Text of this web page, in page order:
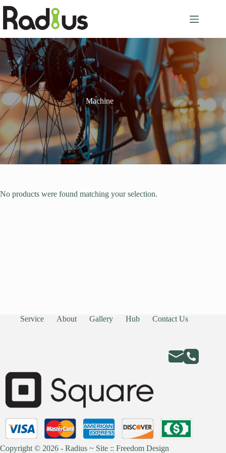
Skip
content
Machine
No products were found matching your selection.
Service About Gallery Hub Contact Us
Copyright © 2026 - Radius ~ Site :: Freedom Design